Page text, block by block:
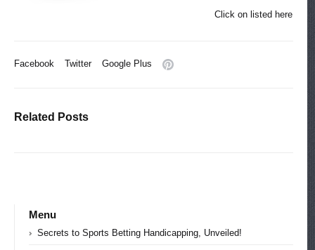
Click on listed here
Facebook Twitter Google Plus
Related Posts
Menu
Secrets to Sports Betting Handicapping, Unveiled!